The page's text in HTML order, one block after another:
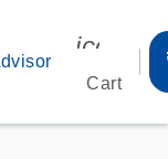
Cart